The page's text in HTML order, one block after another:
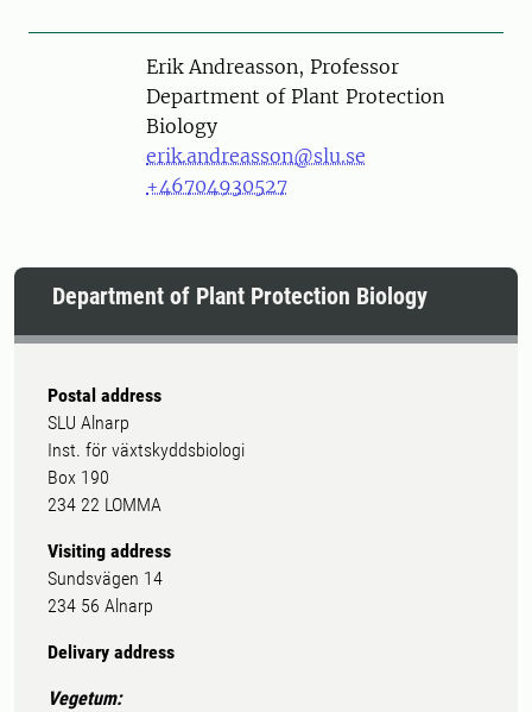
PersonErik Andreasson, Professor
Department of Plant Protection
Biology
erik.andreasson@slu.se
+46704930527
Department of Plant Protection Biology
Postal address
SLU Alnarp
Inst. för växtskyddsbiologi
Box 190
234 22 LOMMA
Visiting address
Sundsvägen 14
234 56 Alnarp
Delivary address
Vegetum: